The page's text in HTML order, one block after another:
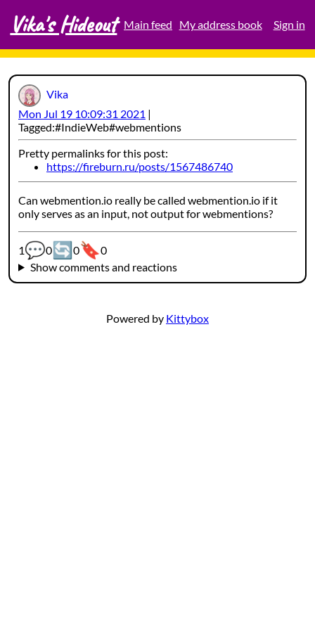
Skip
to
Vika's Hideout Main feed My address book Sign in
Vika
Mon Jul 19 10:09:31 2021
Tagged: IndieWeb webmentions
Pretty permalinks for this post:
https://fireburn.ru/posts/1567486740
Can webmention.io really be called webmention.io if it
only serves as an input, not output for webmentions?
Webmention counters:
1💬0 🔄 0🔖0
Show comments and reactions
Powered by Kittybox